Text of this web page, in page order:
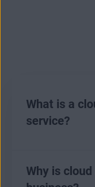
What is a
service?
endpoint antivirus
service tool is used
Why is